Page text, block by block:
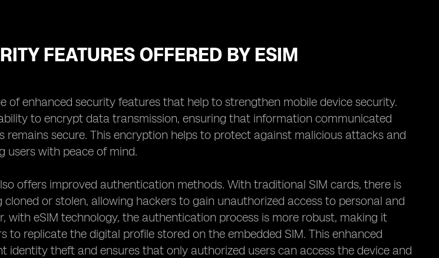
FEATURES OFFERED BY ESIM
of enhanced security features that help to strengthen mobile device security.
to encrypt data transmission, ensuring that information communicated
remains secure. This encryption helps to protect against malicious attacks and
users with peace of mind.
offers improved authentication methods. With traditional SIM cards, there is
or stolen, allowing hackers to gain unauthorized access to personal and
with eSIM technology, the authentication process is more robust, making it
replicate the digital profile stored on the embedded SIM. This enhanced
identity theft and ensures that only authorized users can access the device and